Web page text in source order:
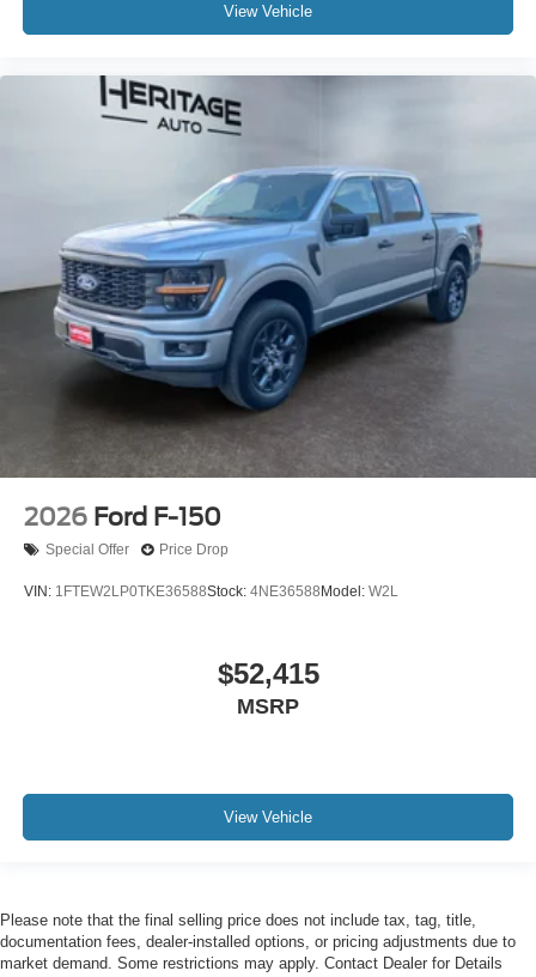
View Vehicle
2026 Ford F-150
Special Offer Price Drop
VIN: 1FTEW2LP0TKE36588Stock: 4NE36588 Model: W2L
$52,415
MSRP
View Vehicle
Please note that the final selling price does not include tax, tag, title,
documentation fees, dealer-installed options, or pricing adjustments due to
market demand. Some restrictions may apply. Contact Dealer for Details